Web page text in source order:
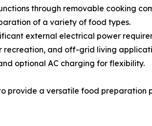
through removable cooking
of a variety of food types.
external electrical power
recreation, and off-grid living
optional AC charging for flexibility.
provide a versatile food